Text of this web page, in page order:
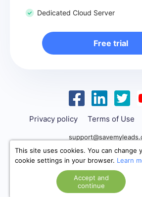
Dedicated Cloud Server
Free trial
Privacy policy Terms of Use
This site uses cookies. You can change
cookie settings in your browser. Learn
Accept and
continue